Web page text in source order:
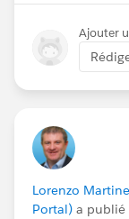
Ajouter
Lorenzo
Portal) a publié